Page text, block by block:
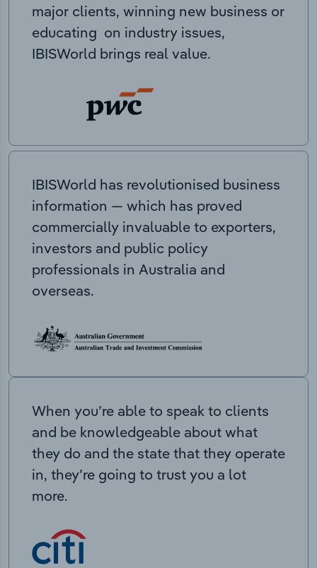
major clients, winning new business or
educating on industry issues,
IBISWorld brings real value.
IBISWorld has revolutionised business
information — which has proved
commercially invaluable to exporters,
investors and public policy
professionals in Australia and
overseas.
When you’re able to speak to clients
and be knowledgeable about what
they do and the state that they operate
in, they’re going to trust you a lot
more.